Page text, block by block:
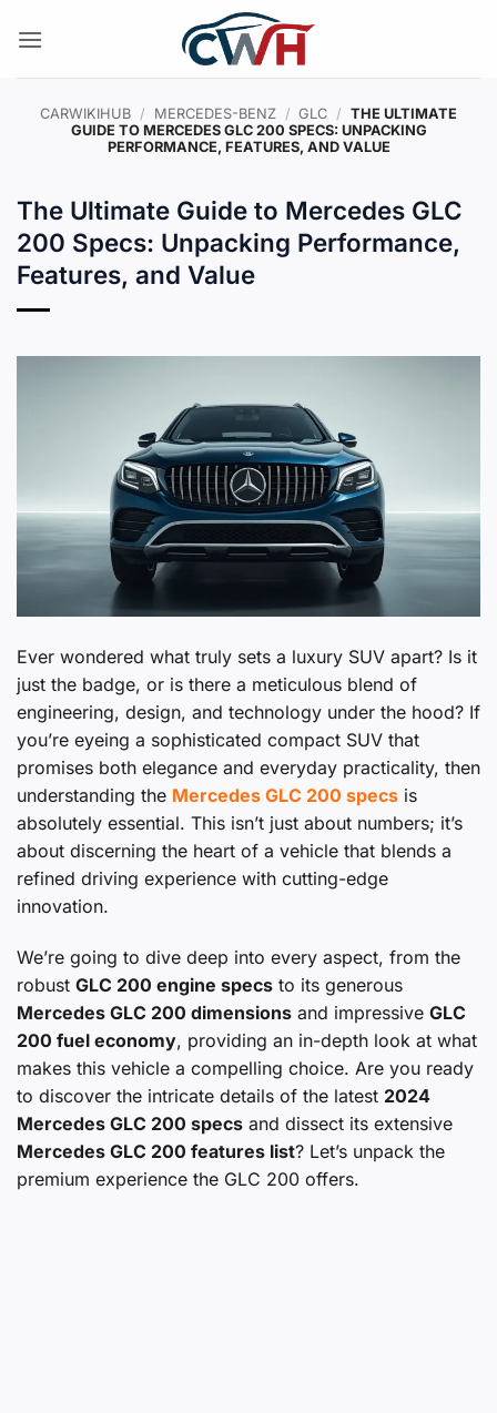
CARWIKIHUB / MERCEDES-BENZ / GLC / THE ULTIMATE
GUIDE TO MERCEDES GLC 200 SPECS: UNPACKING
PERFORMANCE, FEATURES, AND VALUE
The Ultimate Guide to Mercedes GLC
200 Specs: Unpacking Performance,
Features, and Value
Ever wondered what truly sets a luxury SUV apart? Is it
just the badge, or is there a meticulous blend of
engineering, design, and technology under the hood? If
you’re eyeing a sophisticated compact SUV that
promises both elegance and everyday practicality, then
understanding the Mercedes GLC 200 specs is
absolutely essential. This isn’t just about numbers; it’s
about discerning the heart of a vehicle that blends a
refined driving experience with cutting-edge
innovation.
We’re going to dive deep into every aspect, from the
robust GLC 200 engine specs to its generous
Mercedes GLC 200 dimensions and impressive GLC
200 fuel economy, providing an in-depth look at what
makes this vehicle a compelling choice. Are you ready
to discover the intricate details of the latest 2024
Mercedes GLC 200 specs and dissect its extensive
Mercedes GLC 200 features list? Let’s unpack the
premium experience the GLC 200 offers.